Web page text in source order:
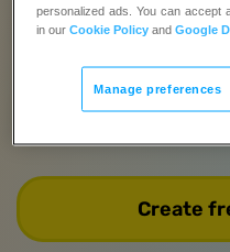
Email
Password
Create
personalized ads. You can accept
in ourCookie Policy andGoogle
Manage preferences